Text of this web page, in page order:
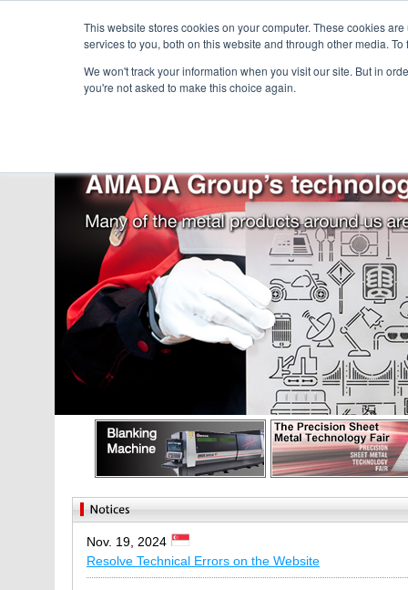
This website stores cookies on your computer. These cookies
services to you, both on this website and through other media.
We won't track your information when you visit our site. But in
you're not asked to make this choice again.
Nov. 19, 2024
Resolve Technical Errors on the Website